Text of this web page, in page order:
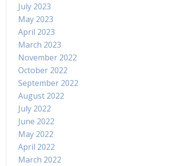
July 2023
May 2023
April 2023
March 2023
November 2022
October 2022
September 2022
August 2022
July 2022
June 2022
May 2022
April 2022
March 2022